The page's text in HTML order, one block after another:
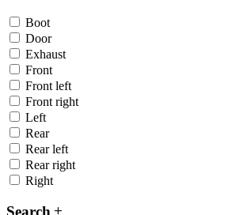
Boot
Door
Exhaust
Front
Front left
Front right
Left
Rear
Rear left
Rear right
Right
Search